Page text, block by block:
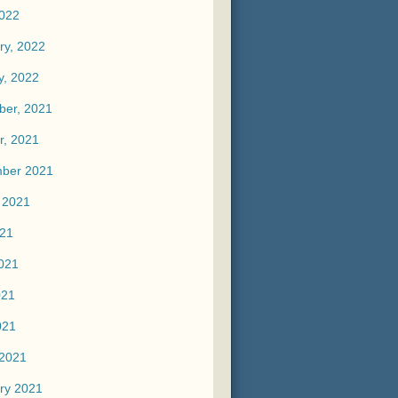
2022
2022
2021
2021
2021
2021